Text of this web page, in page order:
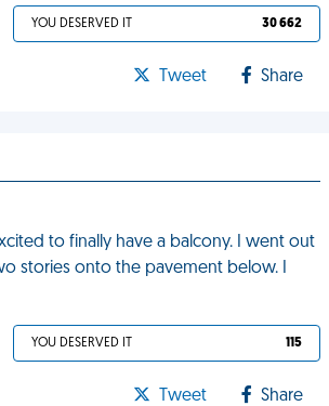
YOU DESERVED IT 30 662
Tweet Share
to finally have a balcony. I went out
stories onto the pavement below. I
YOU DESERVED IT 115
Tweet Share